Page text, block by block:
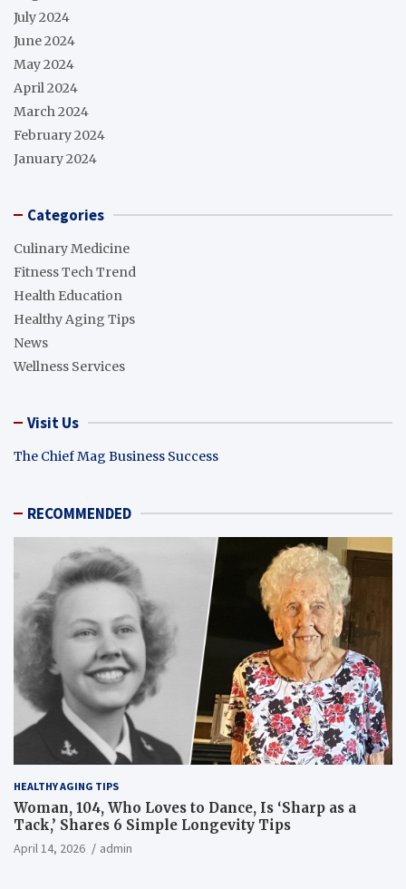
July 2024
June 2024
May 2024
April 2024
March 2024
February 2024
January 2024
Categories
Culinary Medicine
Fitness Tech Trend
Health Education
Healthy Aging Tips
News
Wellness Services
Visit Us
The Chief Mag Business Success
RECOMMENDED
HEALTHY AGING TIPS
Woman, 104, Who Loves to Dance, Is ‘Sharp as a
Tack,’ Shares 6 Simple Longevity Tips
April 14, 2026 admin